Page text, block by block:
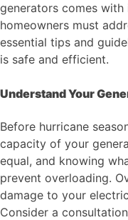
generators comes
homeowners must
essential tips and
is safe and efficient.
Understand Your
Before hurricane
capacity of your
equal, and knowing
prevent overloading.
damage to your
Consider a